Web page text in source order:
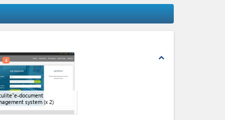
expand_less
document
system (x 2)
4